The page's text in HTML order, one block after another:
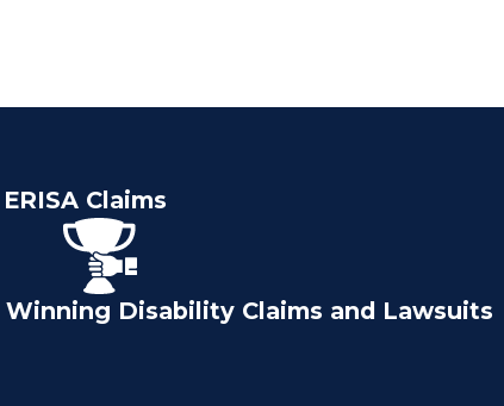
Claims
Disability Claims and Lawsuits